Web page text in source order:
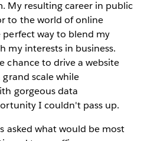
My resulting career in public
to the world of online
way to blend my
my interests in business.
chance to drive a website
scale while
gorgeous data
I couldn't pass up.
asked what would be most